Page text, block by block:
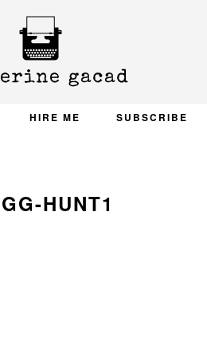
HIRE ME SUBSCRIBE
HUNT1